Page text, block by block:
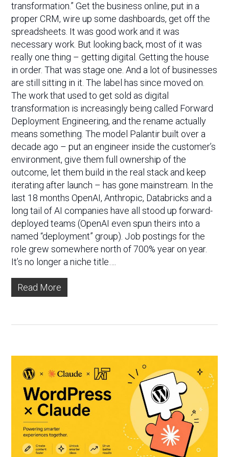
transformation.” Get the business online, put in a
proper CRM, wire up some dashboards, get off the
spreadsheets. It was good work and it was
necessary work. But looking back, most of it was
really one thing – getting digital. Getting the house
in order. That was stage one. And a lot of businesses
are still sitting in it. The label has since moved on.
The work that used to get sold as digital
transformation is increasingly being called Forward
Deployment Engineering, and the rename actually
means something. The model Palantir built over a
decade ago – put an engineer inside the customer’s
environment, give them full ownership of the
outcome, let them build in the real stack and keep
iterating after launch – has gone mainstream. In the
last 18 months OpenAI, Anthropic, Databricks and a
long tail of AI companies have all stood up forward-
deployed teams (OpenAI even spun theirs into a
named “deployment” group). Job postings for the
role grew somewhere north of 700% year on year.
It’s no longer a niche title….
Read More